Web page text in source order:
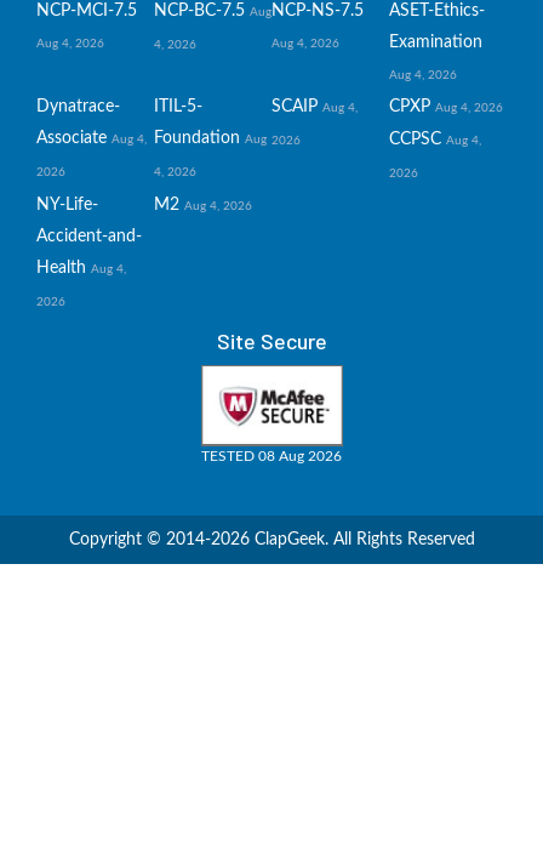
NCP-MCI-7.5
Aug 4, 2026
NCP-BC-7.5 Aug
4, 2026
NCP-NS-7.5
Aug 4, 2026
ASET-Ethics-
Examination
Aug 4, 2026
Dynatrace-
Associate Aug 4,
2026
ITIL-5-
Foundation Aug
4, 2026
SCAIP Aug 4,
2026
CPXP Aug 4, 2026
CCPSC Aug 4,
2026
NY-Life-
Accident-and-
Health Aug 4,
2026
M2 Aug 4, 2026
Site Secure
TESTED 08 Aug 2026
Copyright © 2014-2026 ClapGeek. All Rights Reserved